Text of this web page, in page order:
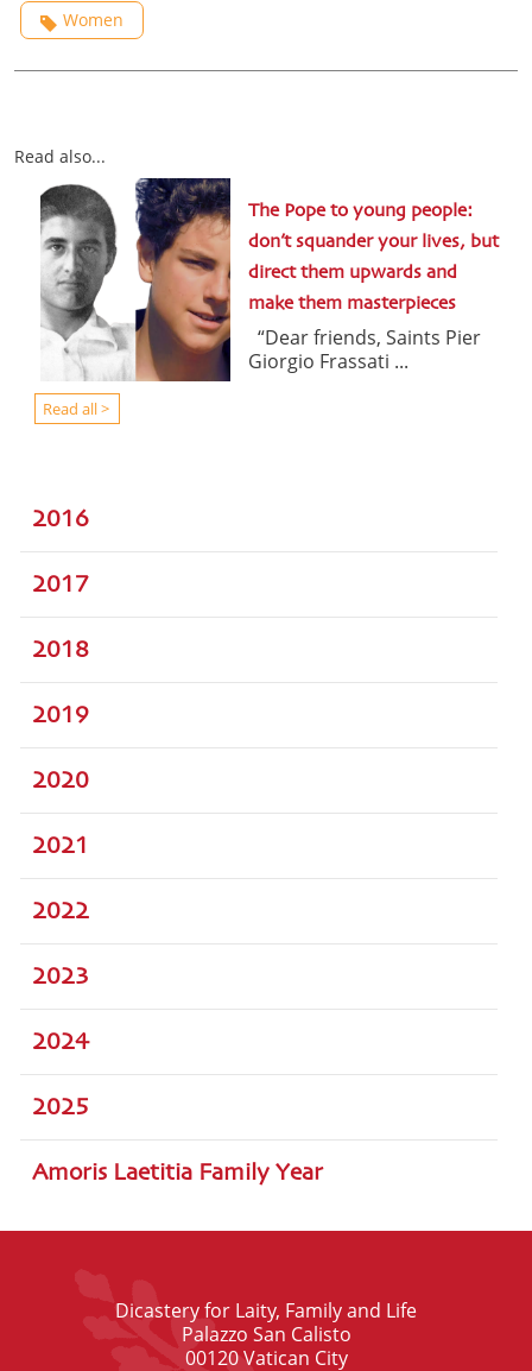
Women
Read also...
The Pope to young people:
don’t squander your lives, but
direct them upwards and
make them masterpieces
“Dear friends, Saints Pier
Giorgio Frassati ...
Read all >
2016
2017
2018
2019
2020
2021
2022
2023
2024
2025
Amoris Laetitia Family Year
Dicastery for Laity, Family and Life
Palazzo San Calisto
00120 Vatican City